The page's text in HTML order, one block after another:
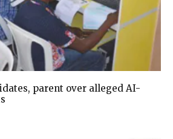
parent over alleged AI-